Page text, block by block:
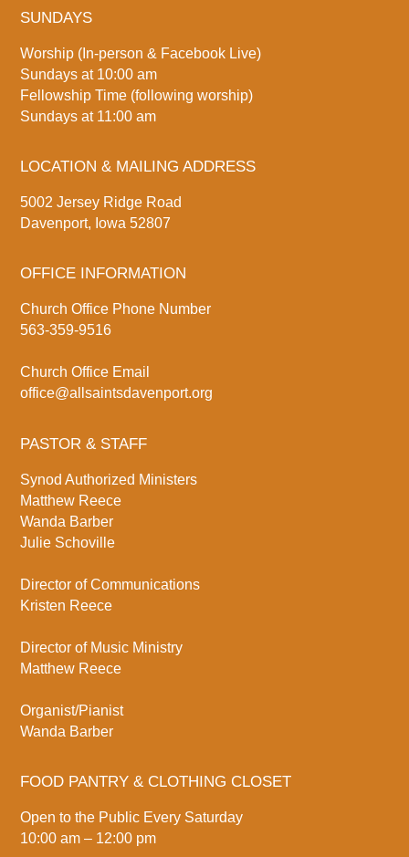
SUNDAYS
Worship (In-person & Facebook Live)
Sundays at 10:00 am
Fellowship Time (following worship)
Sundays at 11:00 am
LOCATION & MAILING ADDRESS
5002 Jersey Ridge Road
Davenport, Iowa 52807
OFFICE INFORMATION
Church Office Phone Number
563-359-9516
Church Office Email
office@allsaintsdavenport.org
PASTOR & STAFF
Synod Authorized Ministers
Matthew Reece
Wanda Barber
Julie Schoville
Director of Communications
Kristen Reece
Director of Music Ministry
Matthew Reece
Organist/Pianist
Wanda Barber
FOOD PANTRY & CLOTHING CLOSET
Open to the Public Every Saturday
10:00 am – 12:00 pm